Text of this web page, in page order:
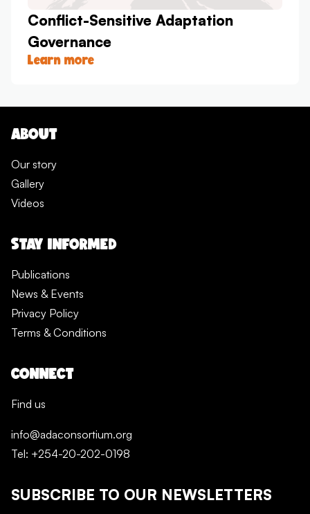
Conflict-Sensitive Adaptation
Governance
Learn more
ABOUT
Our story
Gallery
Videos
STAY INFORMED
Publications
News & Events
Privacy Policy
Terms & Conditions
CONNECT
Find us
info@adaconsortium.org
Tel: +254-20-202-0198
SUBSCRIBE TO OUR NEWSLETTERS